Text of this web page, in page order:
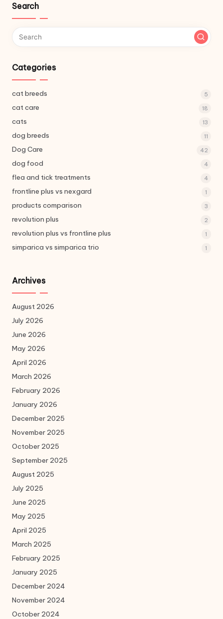
e
Search
Categories
cat breeds 5
cat care 18
cats 13
dog breeds 11
Dog Care 42
dog food 4
flea and tick treatments 4
frontline plus vs nexgard 1
products comparison 3
revolution plus 2
revolution plus vs frontline plus 1
simparica vs simparica trio 1
Archives
August 2026
July 2026
June 2026
May 2026
April 2026
March 2026
February 2026
January 2026
December 2025
November 2025
October 2025
September 2025
August 2025
July 2025
June 2025
May 2025
April 2025
March 2025
February 2025
January 2025
December 2024
November 2024
October 2024